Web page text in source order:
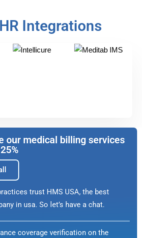
Integrations
our medical billing services
trust HMS USA, the best
in usa. So let’s have a chat.
coverage verification on the